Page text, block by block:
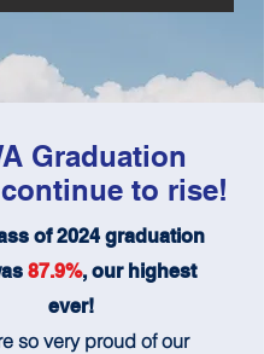
Graduation
to rise!
of 2024 graduation
87.9%, our highest
ever!
so very proud of our